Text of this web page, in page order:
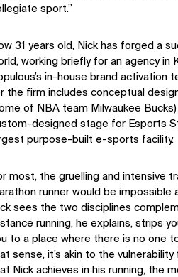
sport.”
31 years old, Nick has forged a
working briefly for an agency in
in-house brand activation
the firm includes conceptual
of NBA team Milwaukee
designed stage for Esports
purpose-built e-sports facility.
most, the gruelling and intensive
runner would be impossible
sees the two disciplines
running, he explains, strips
to a place where there is no one
sense, it’s akin to the
Nick achieves in his running, the